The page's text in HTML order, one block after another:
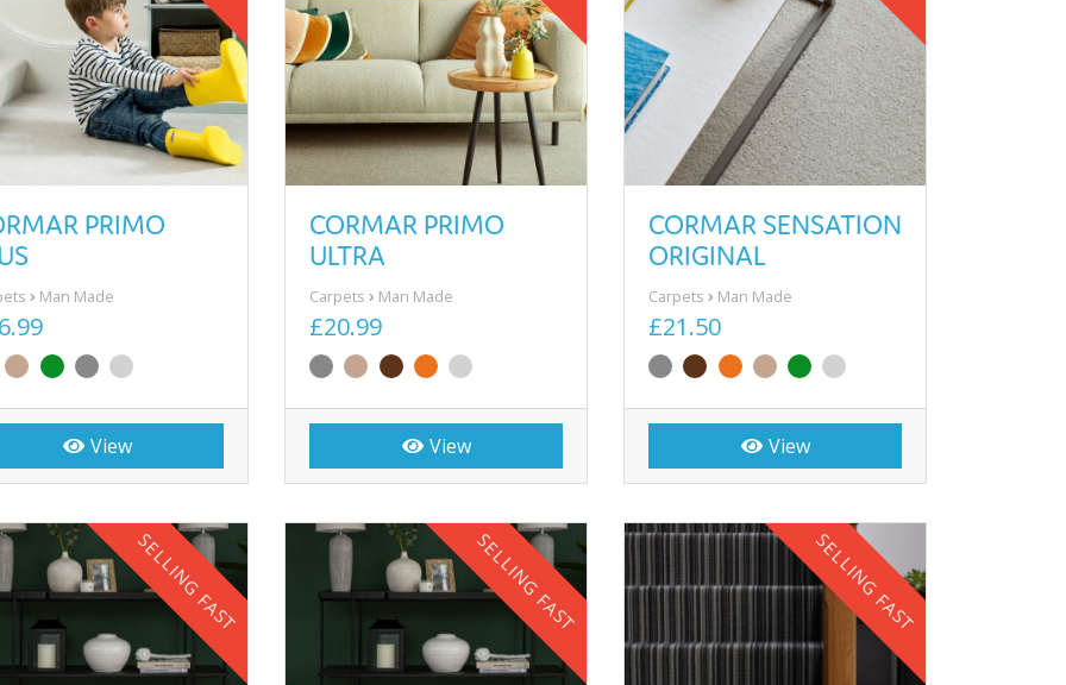
PRIMO
Man Made
View
CORMAR PRIMO
ULTRA
Carpets Man Made
£20.99
View
CORMAR SENSATION
ORIGINAL
Carpets Man Made
£21.50
View
SELLING FAST SELLING FAST SELLING FAST